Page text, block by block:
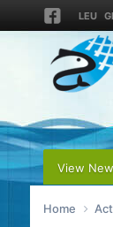
LEU
View New
Home